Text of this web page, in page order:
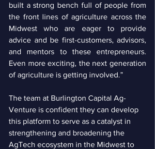
built a strong bench full of people from
the front lines of agriculture across the
Midwest who are eager to provide
advice and be first-customers, advisors,
and mentors to these entrepreneurs.
Even more exciting, the next generation
of agriculture is getting involved.”
The team at Burlington Capital Ag-
Venture is confident they can develop
this platform to serve as a catalyst in
strengthening and broadening the
AgTech ecosystem in the Midwest to